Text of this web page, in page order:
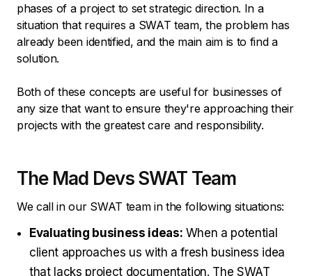
phases of a project to set strategic direction. In a
situation that requires a SWAT team, the problem has
already been identified, and the main aim is to find a
solution.
Both of these concepts are useful for businesses of
any size that want to ensure they're approaching their
projects with the greatest care and responsibility.
The Mad Devs SWAT Team
We call in our SWAT team in the following situations:
Evaluating business ideas: When a potential
client approaches us with a fresh business idea
that lacks project documentation. The SWAT